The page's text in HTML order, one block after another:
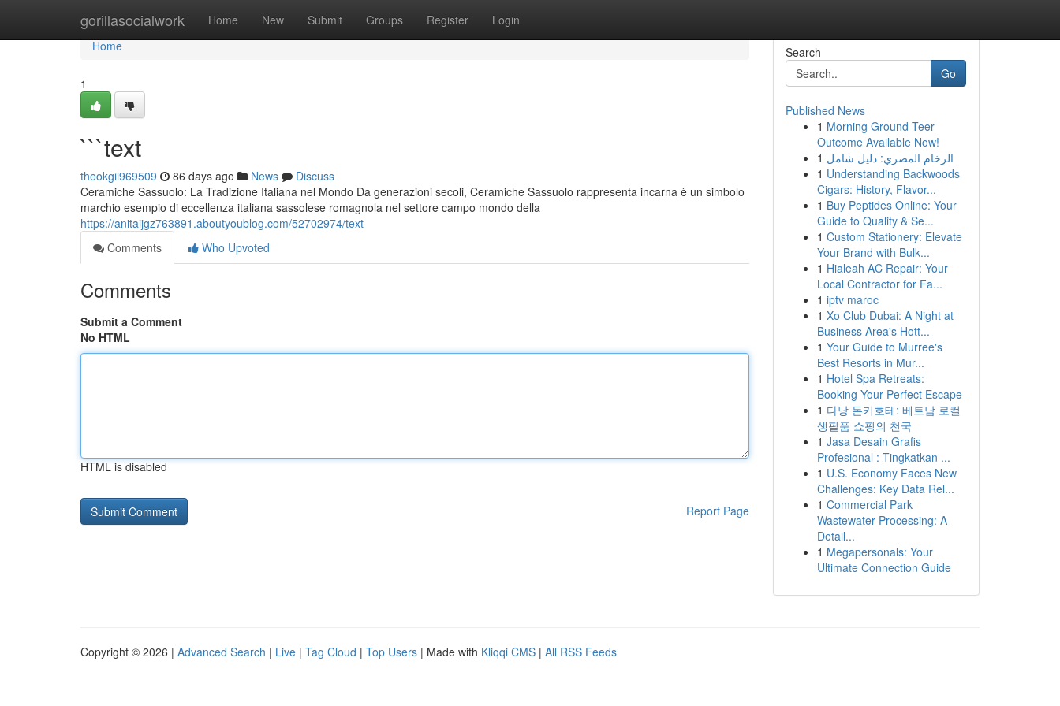
gorillasocialwork Home New Submit Groups Register Login
Home
Home
1
```text
theokgii969509 86 days ago News
Discuss
Ceramiche Sassuolo: La Tradizione Italiana nel Mondo Da generazioni secoli, Ceramiche Sassuolo rappresenta incarna è un simbolo
marchio esempio di eccellenza italiana sassolese romagnola nel settore campo mondo della
https://anitaijgz763891.aboutyoublog.com/52702974/text
Comments
Who Upvoted
Comments
Submit a Comment
No HTML
HTML is disabled
Report Page
Search
Go
Published News
1 Morning Ground Teer
Outcome Available Now!
1 الرخام المصري: دليل شامل
1 Understanding Backwoods
Cigars: History, Flavor...
1 Buy Peptides Online: Your
Guide to Quality & Se...
1 Custom Stationery: Elevate
Your Brand with Bulk...
1 Hialeah AC Repair: Your
Local Contractor for Fa...
1 iptv maroc
1 Xo Club Dubai: A Night at
Business Area's Hott...
1 Your Guide to Murree's
Best Resorts in Mur...
1 Hotel Spa Retreats:
Booking Your Perfect Escape
1 다낭 돈키호테: 베트남 로컬
생필품 쇼핑의 천국
1 Jasa Desain Grafis
Profesional : Tingkatkan ...
1 U.S. Economy Faces New
Challenges: Key Data Rel...
1 Commercial Park
Wastewater Processing: A
Detail...
1 Megapersonals: Your
Ultimate Connection Guide
Copyright © 2026 | Advanced Search | Live | Tag Cloud | Top Users | Made with Kliqqi CMS | All RSS Feeds